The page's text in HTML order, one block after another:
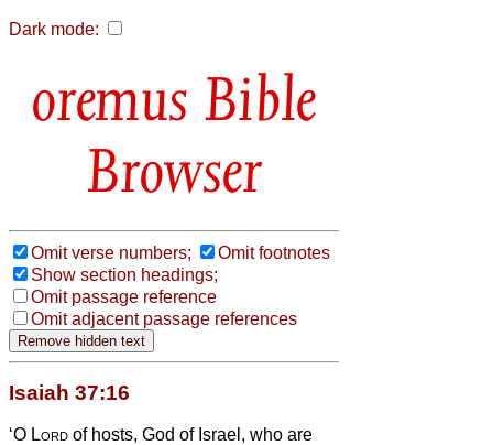
Dark mode:
Bible
Browser
Omit verse numbers;
Omit footnotes
Show section headings;
Omit passage reference
Omit adjacent passage references
Isaiah 37:16
‘O Lord of hosts, God of Israel, who are